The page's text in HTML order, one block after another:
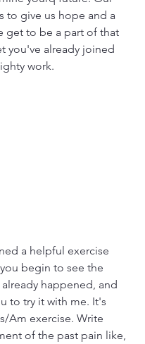
to give us hope and a
get to be a part of that
you've already joined
work.
a helpful exercise
begin to see the
happened, and
to try it with me. It's
Am exercise. Write
of the past pain like,